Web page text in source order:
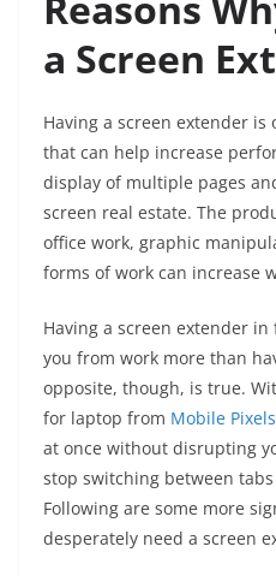
a Screen
Having a screen extender
that can help increase
display of multiple pages
screen real estate. The
office work, graphic
forms of work can increase
Having a screen extender
you from work more than
opposite, though, is true.
for laptop from Mobile Pixels
at once without disrupting
stop switching between
Following are some more
desperately need a screen